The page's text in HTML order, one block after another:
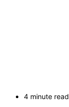
4 minute read